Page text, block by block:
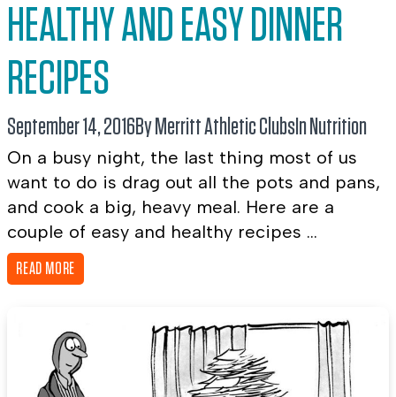
HEALTHY AND EASY DINNER
RECIPES
September 14, 2016By Merritt Athletic ClubsIn Nutrition
On a busy night, the last thing most of us
want to do is drag out all the pots and pans,
and cook a big, heavy meal. Here are a
couple of easy and healthy recipes ...
READ MORE